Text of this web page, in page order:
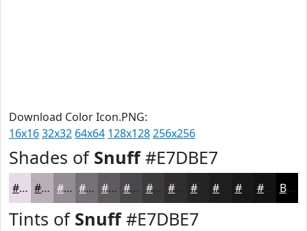
Download Color Icon.PNG:
16x1632x32 64x64 128x128256x256
Shades of Snuff#E7DBE7
#E7DBE7 #B9AFB9 #948C94 #767076 #5E5A5E #4B484B #3C3A3C #262526 #181818 Black
Tints of Snuff#E7DBE7